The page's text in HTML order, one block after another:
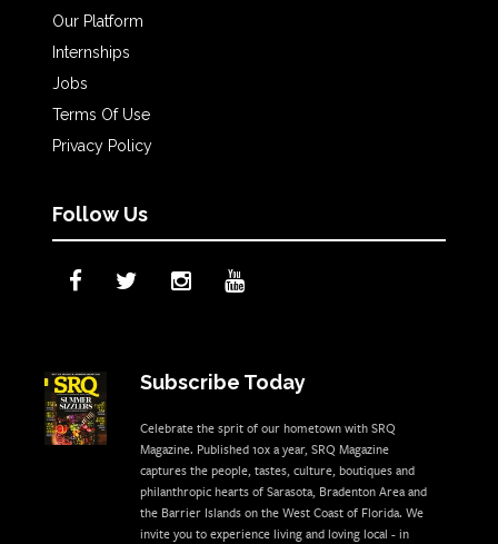
Our Platform
Internships
Jobs
Terms Of Use
Privacy Policy
Follow Us
Subscribe Today
Celebrate the sprit of our hometown with SRQ
Magazine. Published 10x a year, SRQ Magazine
captures the people, tastes, culture, boutiques and
philanthropic hearts of Sarasota, Bradenton Area and
the Barrier Islands on the West Coast of Florida. We
invite you to experience living and loving local - in